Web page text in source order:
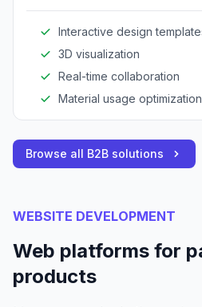
Interactive design
3D visualization
Real-time collaboration
Material usage optimization
Browse all B2B solutions
WEBSITE DEVELOPMENT
Web platforms for
products